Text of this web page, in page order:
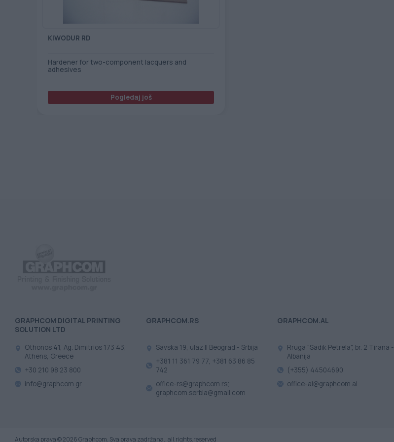
KIWODUR RD
Hardener for two-component lacquers and
adhesives
Pogledaj još
GRAPHCOM DIGITAL PRINTING
SOLUTION LTD
Othonos 41, Ag. Dimitrios 173 43,
Athens, Greece
+30 210 98 23 800
info@graphcom.gr
GRAPHCOM.RS
Savska 19, ulaz II Beograd - Srbija
+381 11 361 79 77, +381 63 86 85
742
office-rs@graphcom.rs;
graphcom.serbia@gmail.com
GRAPHCOM.AL
Rruga "Sadik Petrela", br. 2 Tirana -
Albanija
(+355) 44504690
office-al@graphcom.al
Autorska prava © 2026 Graphcom. Sva prava zadržana.. all.rights.reserved